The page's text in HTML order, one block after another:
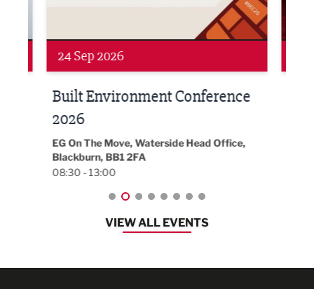
24 Sep 2026
Built Environment Conference
2026
EG On The Move, Waterside Head Office,
Blackburn, BB1 2FA
08:30 - 13:00
VIEW ALL EVENTS